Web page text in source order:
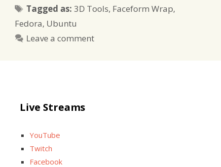
Tagged as:Tags
3D Tools, Faceform Wrap,
Fedora, Ubuntu
Leave a comment
Live Streams
YouTube
Twitch
Facebook